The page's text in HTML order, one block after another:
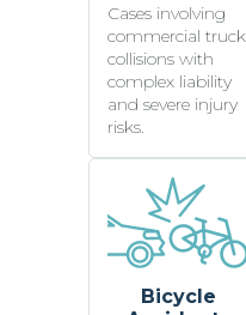
Cases involving
commercial truck
collisions with
complex liability
and severe injury
risks.
Bicycle